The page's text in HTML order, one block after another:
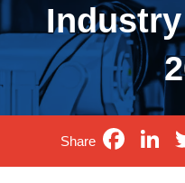
Share